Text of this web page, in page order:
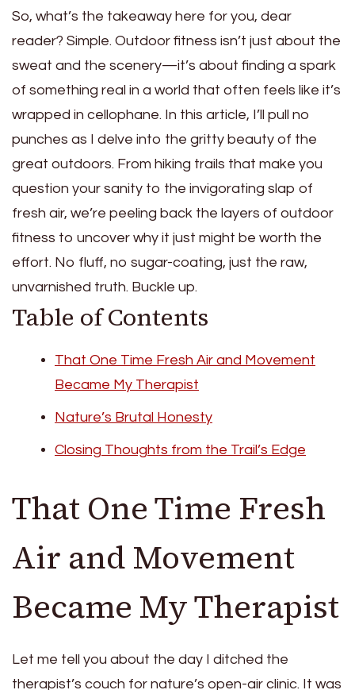
So, what’s the takeaway here for you, dear
reader? Simple. Outdoor fitness isn’t just about the
sweat and the scenery—it’s about finding a spark
of something real in a world that often feels like it’s
wrapped in cellophane. In this article, I’ll pull no
punches as I delve into the gritty beauty of the
great outdoors. From hiking trails that make you
question your sanity to the invigorating slap of
fresh air, we’re peeling back the layers of outdoor
fitness to uncover why it just might be worth the
effort. No fluff, no sugar-coating, just the raw,
unvarnished truth. Buckle up.
Table of Contents
That One Time Fresh Air and Movement
Became My Therapist
Nature’s Brutal Honesty
Closing Thoughts from the Trail’s Edge
That One Time Fresh
Air and Movement
Became My Therapist
Let me tell you about the day I ditched the
therapist’s couch for nature’s open-air clinic. It was